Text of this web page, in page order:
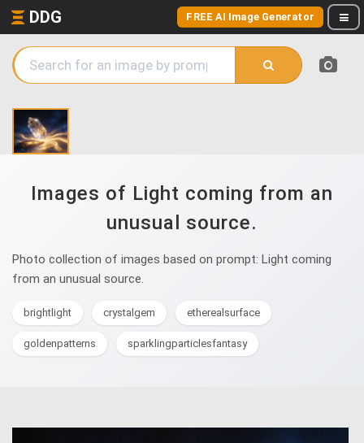
DDG FREE AI Image Generator
Images of Light coming from an
unusual source.
Photo collection of images based on prompt: Light coming
from an unusual source.
brightlight crystalgem etherealsurface
goldenpatterns sparklingparticlesfantasy